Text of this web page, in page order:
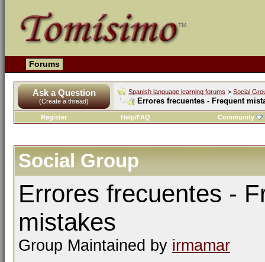
Forums
Ask a Question
(Create a thread)
Spanish language learning forums > Social
Errores frecuentes - Frequent
Register Help/FAQ Community
Social Group
Errores frecuentes -
mistakes
Group Maintained by irmamar